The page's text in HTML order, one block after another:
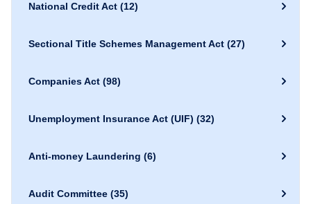
National Credit Act (12)
Sectional Title Schemes Management Act (27)
Companies Act (98)
Unemployment Insurance Act (UIF) (32)
Anti-money Laundering (6)
Audit Committee (35)